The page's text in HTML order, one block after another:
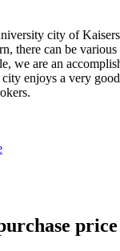
city of
there can be
we are an
enjoys a very
price